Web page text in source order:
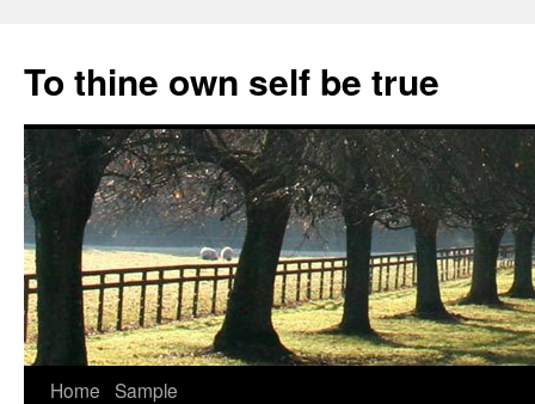
content
To thine own self be true
Home Sample